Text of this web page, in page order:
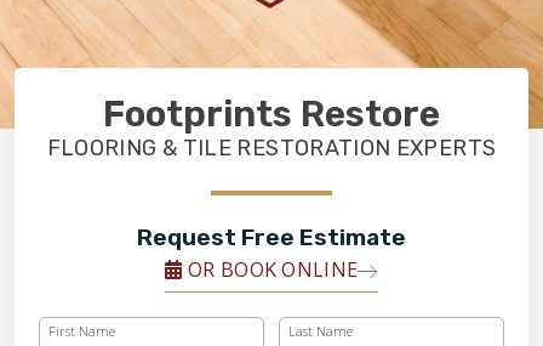
Footprints Restore
FLOORING & TILE RESTORATION EXPERTS
Request Free Estimate
OR BOOK ONLINE
First Name Last Name